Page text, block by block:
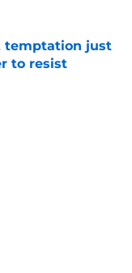
temptation just
to resist